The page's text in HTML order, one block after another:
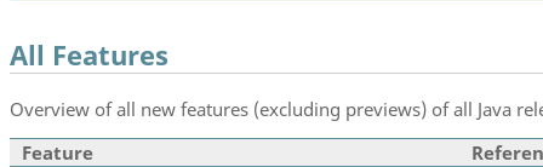
All Features
Overview of all new features (excluding previews) of all Java
Feature